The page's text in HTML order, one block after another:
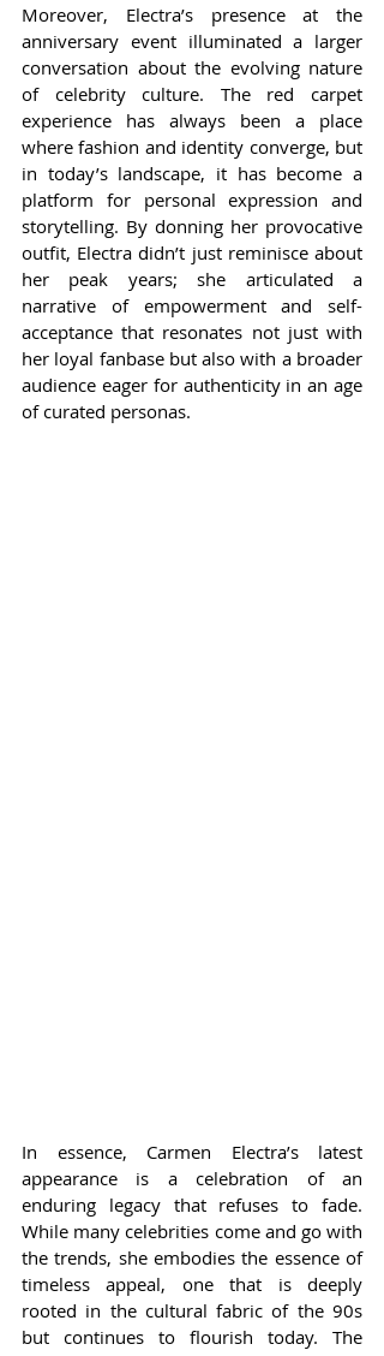
Moreover, Electra’s presence at the
anniversary event illuminated a larger
conversation about the evolving nature
of celebrity culture. The red carpet
experience has always been a place
where fashion and identity converge, but
in today’s landscape, it has become a
platform for personal expression and
storytelling. By donning her provocative
outfit, Electra didn’t just reminisce about
her peak years; she articulated a
narrative of empowerment and self-
acceptance that resonates not just with
her loyal fanbase but also with a broader
audience eager for authenticity in an age
of curated personas.
In essence, Carmen Electra’s latest
appearance is a celebration of an
enduring legacy that refuses to fade.
While many celebrities come and go with
the trends, she embodies the essence of
timeless appeal, one that is deeply
rooted in the cultural fabric of the 90s
but continues to flourish today. The